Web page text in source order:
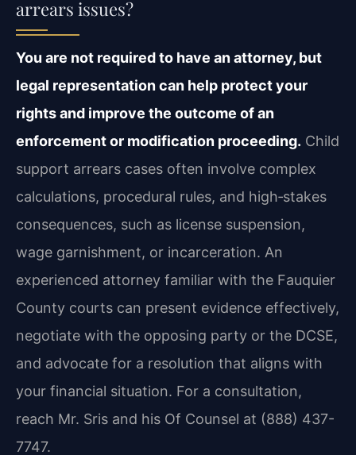
arrears issues?
You are not required to have an attorney, but
legal representation can help protect your
rights and improve the outcome of an
enforcement or modification proceeding. Child
support arrears cases often involve complex
calculations, procedural rules, and high‑stakes
consequences, such as license suspension,
wage garnishment, or incarceration. An
experienced attorney familiar with the Fauquier
County courts can present evidence effectively,
negotiate with the opposing party or the DCSE,
and advocate for a resolution that aligns with
your financial situation. For a consultation,
reach Mr. Sris and his Of Counsel at (888) 437-
7747.